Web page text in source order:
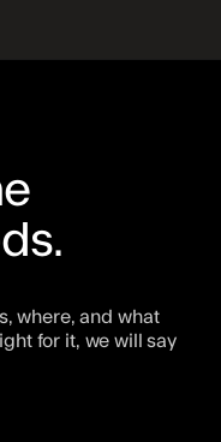
where, and what
for it, we will say